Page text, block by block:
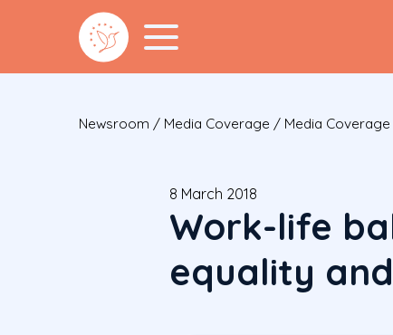
Newsroom / Media Coverage / Media Coverage
8 March 2018
Work-life
equality